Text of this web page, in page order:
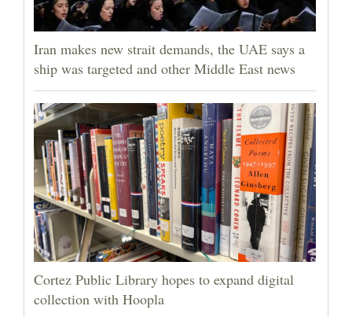
Iran makes new strait demands, the UAE says a
ship was targeted and other Middle East news
Cortez Public Library hopes to expand digital
collection with Hoopla